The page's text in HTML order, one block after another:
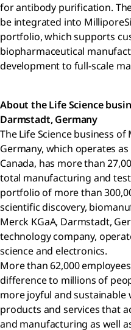
for antibody purification.
be integrated into
portfolio, which supports
biopharmaceutical
development to full-scale
About the Life Science
Darmstadt, Germany
The Life Science business
Germany, which operates
Canada, has more than
total manufacturing and
portfolio of more than
scientific discovery,
Merck KGaA, Darmstadt,
technology company,
science and electronics.
More than 62,000
difference to millions of
more joyful and sustainable
products and services that
and manufacturing as well